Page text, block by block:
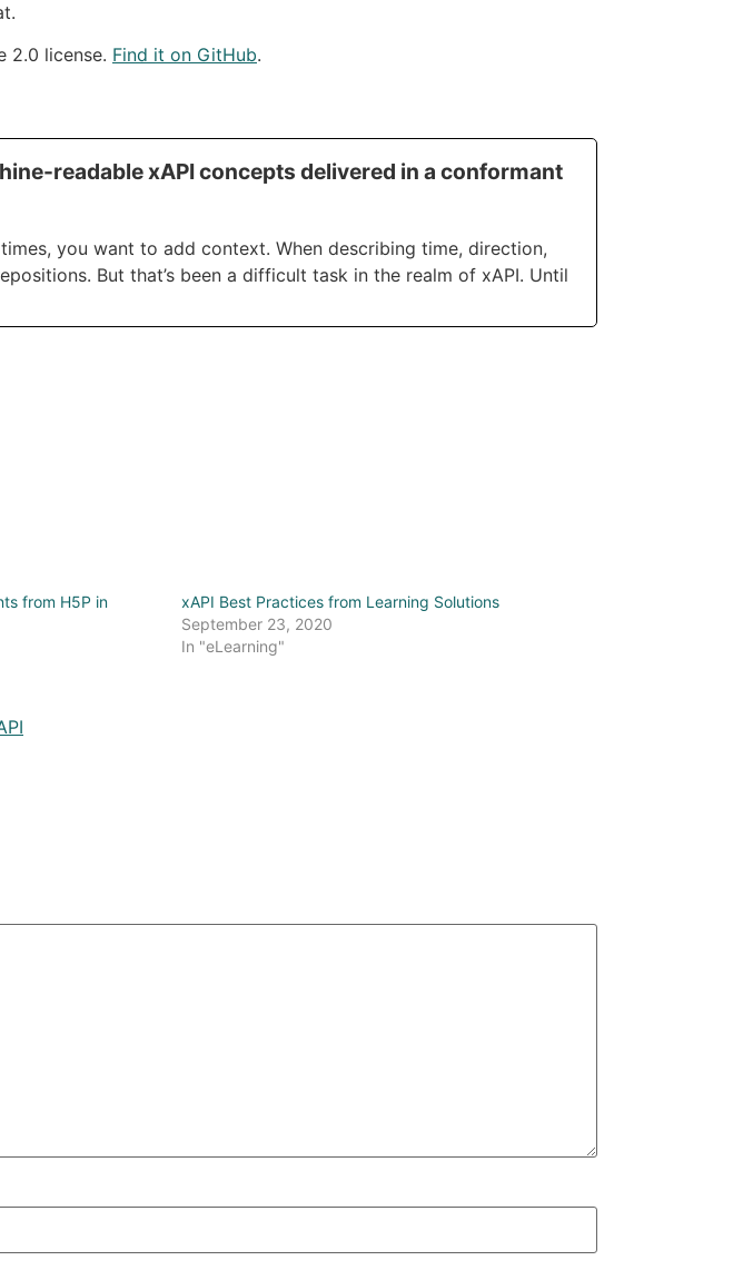
2.0 license. Find it on GitHub.
readable xAPI concepts delivered in a conformant
you want to add context. When describing time, direction,
But that’s been a difficult task in the realm of xAPI. Until
from H5P in
xAPI Best Practices from Learning Solutions
September 23, 2020
In "eLearning"